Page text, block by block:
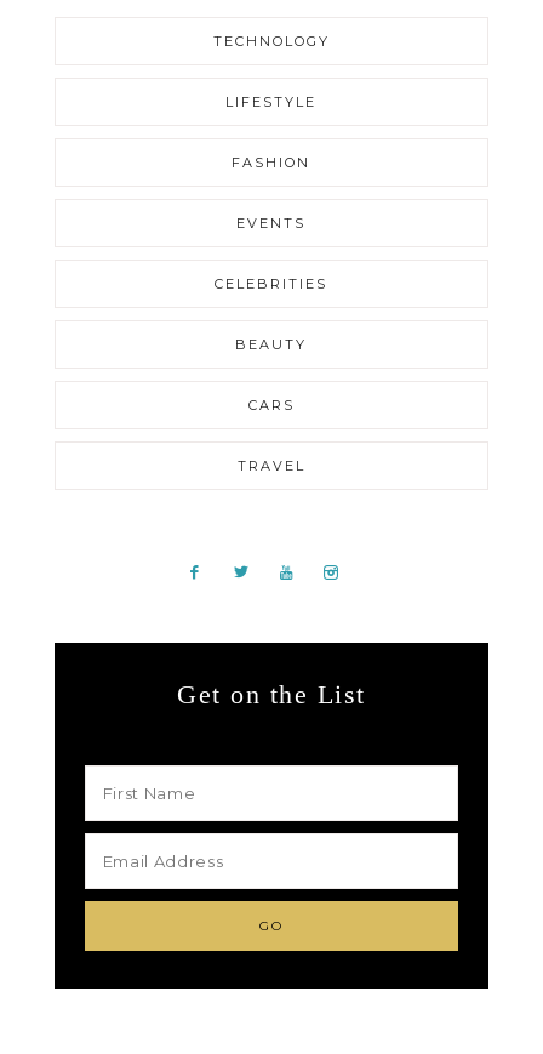
TECHNOLOGY
LIFESTYLE
FASHION
EVENTS
CELEBRITIES
BEAUTY
CARS
TRAVEL
Get on the List